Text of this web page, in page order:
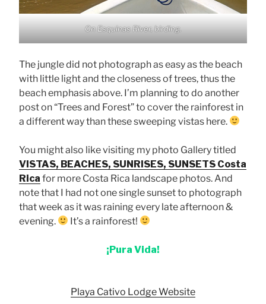
On Esquinas River, birding.
The jungle did not photograph as easy as the beach
with little light and the closeness of trees, thus the
beach emphasis above. I’m planning to do another
post on “Trees and Forest” to cover the rainforest in
a different way than these sweeping vistas here.
You might also like visiting my photo Gallery titled
VISTAS, BEACHES, SUNRISES, SUNSETS Costa
Rica for more Costa Rica landscape photos. And
note that I had not one single sunset to photograph
that week as it was raining every late afternoon &
evening.
It’s a rainforest!
¡Pura Vida!
Playa Cativo Lodge Website